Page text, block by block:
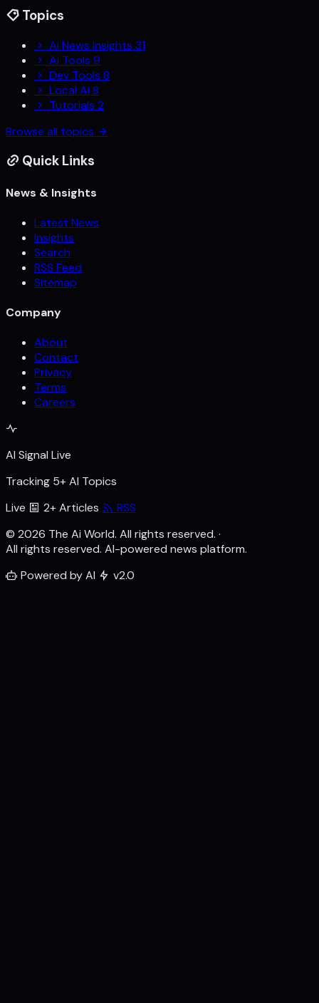
Topics
Ai News Insights 31
Ai Tools 9
Dev Tools 8
Local Ai 8
Tutorials 2
Browse all topics
Quick Links
News & Insights
Latest News
Insights
Search
RSS Feed
Sitemap
Company
About
Contact
Privacy
Terms
Careers
AI Signal Live
Tracking 5+ AI Topics
Live
2+ Articles
RSS
© 2026 The Ai World. All rights reserved. ·
All rights reserved. AI-powered news platform.
Powered by AI
v2.0